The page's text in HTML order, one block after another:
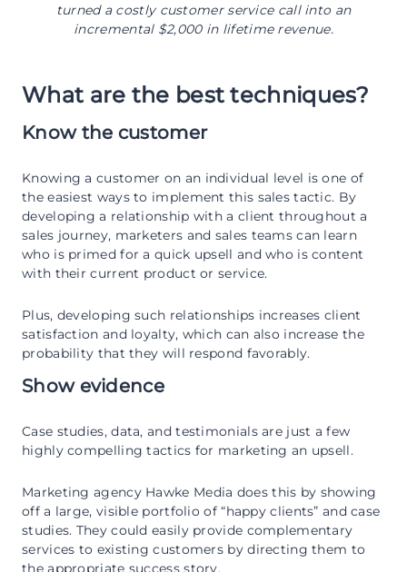
turned a costly customer service call into an
incremental $2,000 in lifetime revenue.
What are the best techniques?
Know the customer
Knowing a customer on an individual level is one of
the easiest ways to implement this sales tactic. By
developing a relationship with a client throughout a
sales journey, marketers and sales teams can learn
who is primed for a quick upsell and who is content
with their current product or service.
Plus, developing such relationships increases client
satisfaction and loyalty, which can also increase the
probability that they will respond favorably.
Show evidence
Case studies, data, and testimonials are just a few
highly compelling tactics for marketing an upsell.
Marketing agency Hawke Media does this by showing
off a large, visible portfolio of “happy clients” and case
studies. They could easily provide complementary
services to existing customers by directing them to
the appropriate success story.